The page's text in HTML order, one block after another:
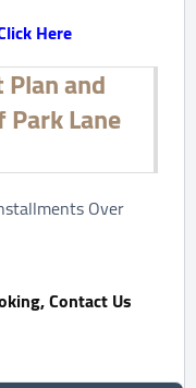
Here
and
Lane
Over
Contact Us